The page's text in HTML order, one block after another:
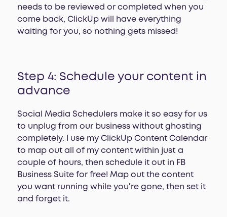
needs to be reviewed or completed when you
come back, ClickUp will have everything
waiting for you, so nothing gets missed!
Step 4: Schedule your content in
advance
Social Media Schedulers make it so easy for us
to unplug from our business without ghosting
completely. I use my ClickUp Content Calendar
to map out all of my content within just a
couple of hours, then schedule it out in FB
Business Suite for free! Map out the content
you want running while you're gone, then set it
and forget it.